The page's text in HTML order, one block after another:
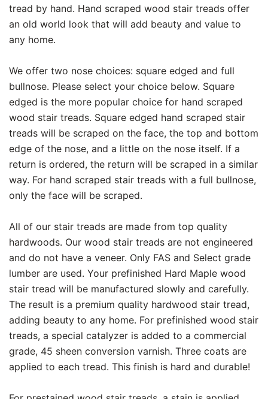
tread by hand. Hand scraped wood stair treads offer
an old world look that will add beauty and value to
any home.
We offer two nose choices: square edged and full
bullnose. Please select your choice below. Square
edged is the more popular choice for hand scraped
wood stair treads. Square edged hand scraped stair
treads will be scraped on the face, the top and bottom
edge of the nose, and a little on the nose itself. If a
return is ordered, the return will be scraped in a similar
way. For hand scraped stair treads with a full bullnose,
only the face will be scraped.
All of our stair treads are made from top quality
hardwoods. Our wood stair treads are not engineered
and do not have a veneer. Only FAS and Select grade
lumber are used. Your prefinished Hard Maple wood
stair tread will be manufactured slowly and carefully.
The result is a premium quality hardwood stair tread,
adding beauty to any home. For prefinished wood stair
treads, a special catalyzer is added to a commercial
grade, 45 sheen conversion varnish. Three coats are
applied to each tread. This finish is hard and durable!